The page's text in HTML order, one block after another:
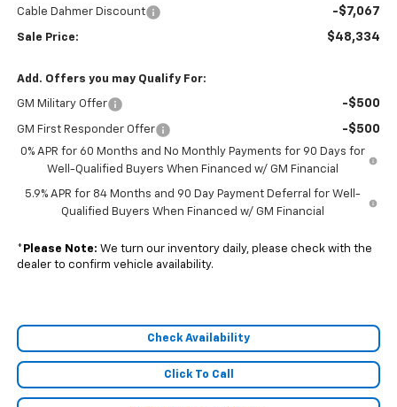
Cable Dahmer Discount -$7,067
Sale Price: $48,334
Add. Offers you may Qualify For:
GM Military Offer -$500
GM First Responder Offer -$500
0% APR for 60 Months and No Monthly Payments for 90 Days for
Well-Qualified Buyers When Financed w/ GM Financial
5.9% APR for 84 Months and 90 Day Payment Deferral for Well-
Qualified Buyers When Financed w/ GM Financial
* Please Note: We turn our inventory daily, please check with the
dealer to confirm vehicle availability.
Check Availability
Click To Call